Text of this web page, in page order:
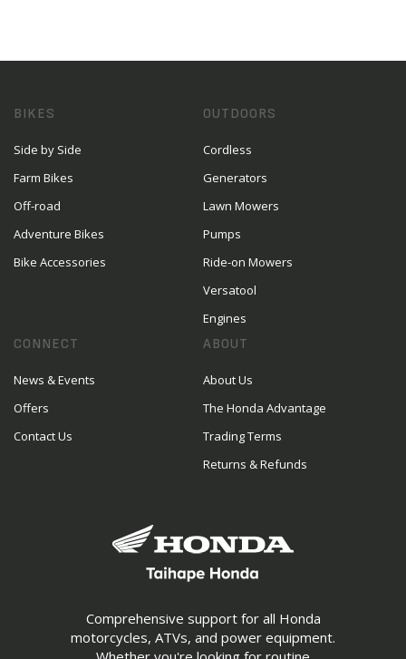
Comprehensive support for all Honda
motorcycles, ATVs, and power equipment.
BIKES
Side by Side
Farm Bikes
Off-road
Adventure Bikes
Bike Accessories
OUTDOORS
Cordless
Generators
Lawn Mowers
Pumps
Ride-on Mowers
Versatool
Engines
CONNECT
News & Events
Offers
Contact Us
ABOUT
About Us
The Honda Advantage
Trading Terms
Returns & Refunds